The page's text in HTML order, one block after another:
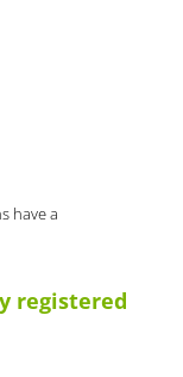
have a
registered